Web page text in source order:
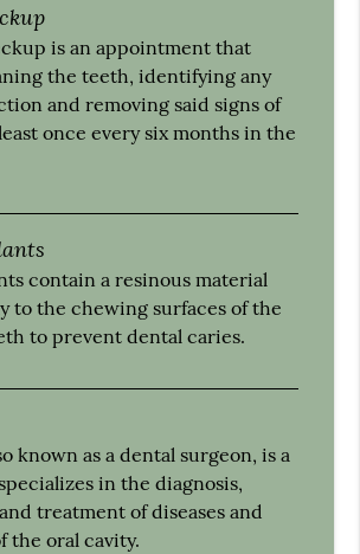
is an appointment that
the teeth, identifying any
and removing said signs of
once every six months in the
contain a resinous material
to the chewing surfaces of the
to prevent dental caries.
known as a dental surgeon, is a
in the diagnosis,
treatment of diseases and
the oral cavity.